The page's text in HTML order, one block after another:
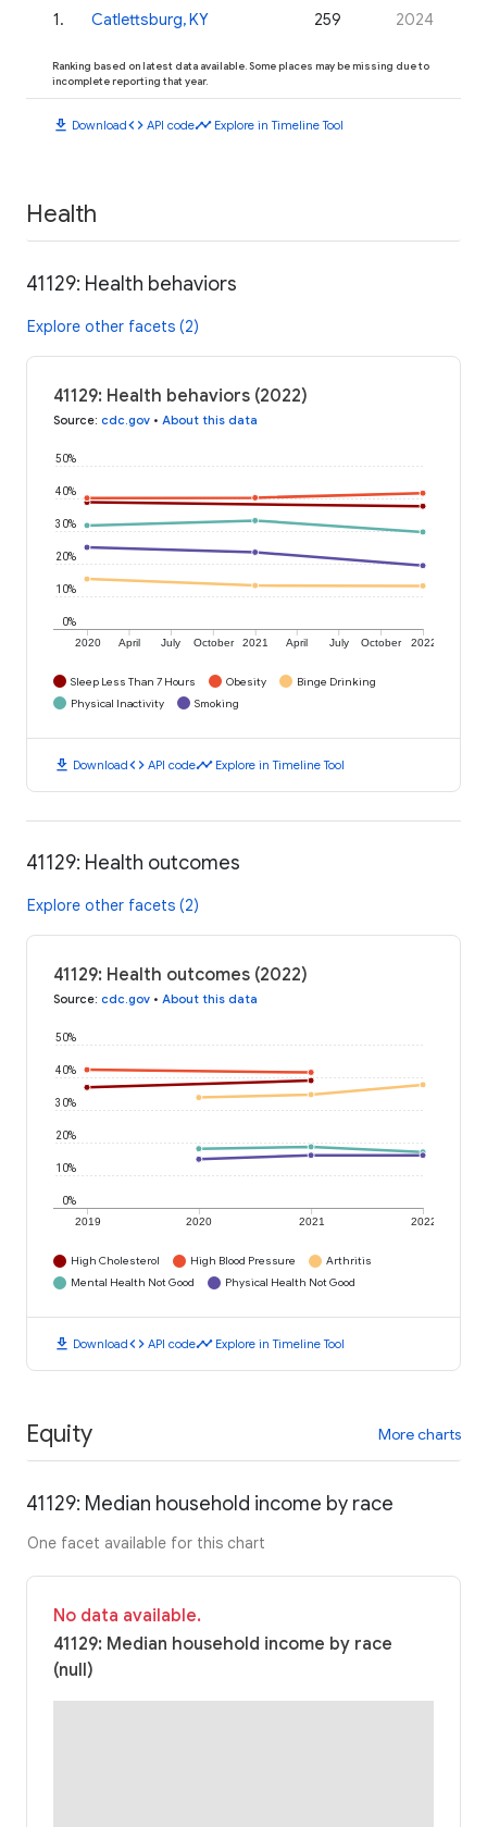
1 . Catlettsburg, KY 259 2024
Ranking based on latest data available. Some places may be missing due to
incomplete reporting that year.
download Downloadcode API codetimeline Explore in Timeline Tool
Health
41129: Health behaviors
Explore other facets (2)
41129: Health behaviors (2022)
Source: cdc.gov • About this data
2020 April July October 2021 April July October 2022
0%
10%
20%
30%
40%
50%
Sleep Less Than 7 Hours Obesity
Binge Drinking
Physical Inactivity
Smoking
download Downloadcode API codetimeline Explore in Timeline Tool
41129: Health outcomes
Explore other facets (2)
41129: Health outcomes (2022)
Source: cdc.gov • About this data
2019 2020 2021 2022
0%
10%
20%
30%
40%
50%
High Cholesterol High Blood Pressure
Arthritis
Mental Health Not Good
Physical Health Not Good
download Downloadcode API codetimeline Explore in Timeline Tool
Equity More charts
41129: Median household income by race
One facet available for this chart
No data available.
41129: Median household income by race
(null)